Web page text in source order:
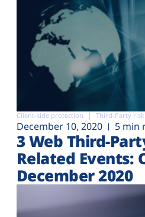
Client-side protection Third-Party risk
December 10, 2020 5 min
3 Web Third-
Related Events:
December 2020